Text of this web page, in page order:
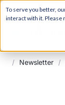
To serve you better,
interact with it. Please
For a hands-on learning
join our Agentic AI Bootcamp
/ Newsletter /